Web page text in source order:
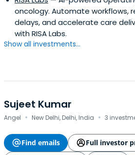
oncology. Automate workflows,
delays, and accelerate care
with RISA Labs.
Show all investments...
Sujeet Kumar
Angel · New Delhi, Delhi, India · 3
Find emails
Full investor